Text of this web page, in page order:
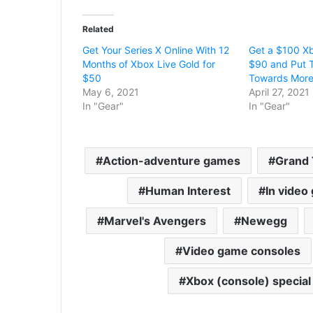
Related
Get Your Series X Online With 12
Months of Xbox Live Gold for
$50
May 6, 2021
In "Gear"
Get a $100
$90 and Put
Towards
April 27, 2021
In "Gear"
Action-adventure games Grand
Human Interest In video
Marvel's Avengers Newegg
Video game consoles
Xbox (console)